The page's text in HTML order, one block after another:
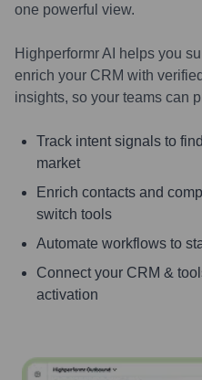
one powerful view.
Highperformr AI helps you
enrich your CRM with
insights, so your teams can
Track intent signals to
market
Enrich contacts and
switch tools
Automate workflows to
Connect your CRM &
activation